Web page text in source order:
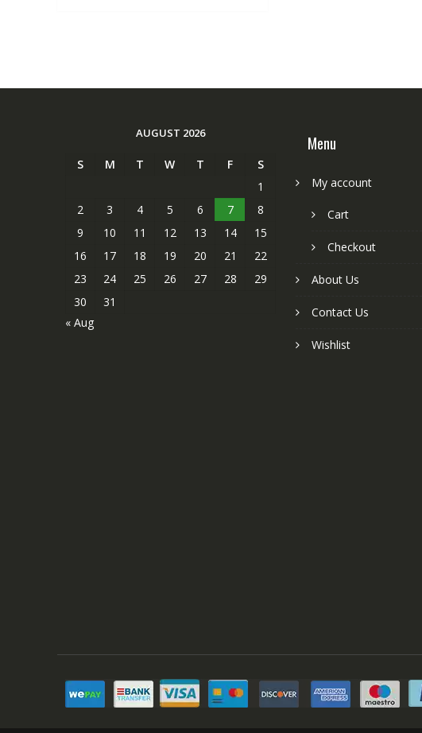
AUGUST 2026
S M T W T F
S
1
2
3 4 5 6 7
8
9
10 11 12 13 14
15
16
17 18 19 20 21
22
23
24 25 26 27 28
29
30
31
« Aug
Menu
My account
Cart
Checkout
About Us
Contact Us
Wishlist